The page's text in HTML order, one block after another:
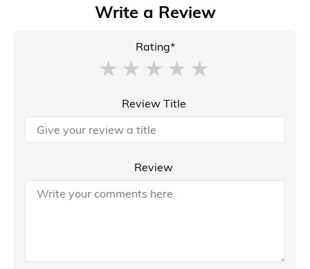
Write a Review
Rating*
Review Title
Review